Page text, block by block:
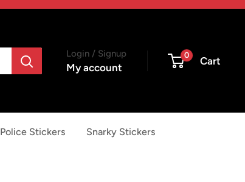
Login / Signup
My account
0 Cart
Police Stickers Snarky Stickers